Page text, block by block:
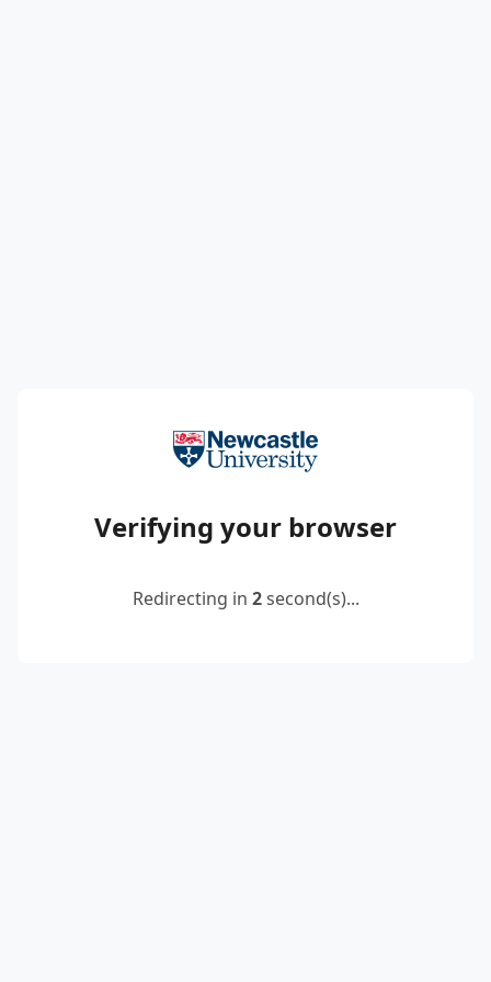
Verifying your browser
Redirecting in 2second(s)...